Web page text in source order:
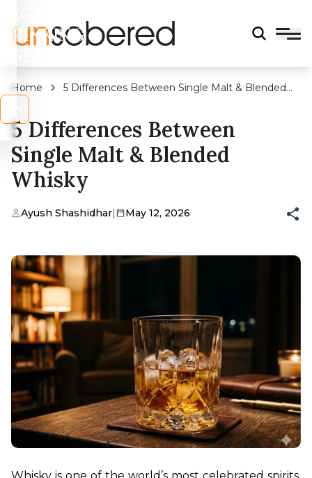
DRINKING
Home
5 Differences Between Single Malt & Blended
5 Differences Between
Single Malt & Blended
Whisky
Ayush Shashidhar| May 12, 2026